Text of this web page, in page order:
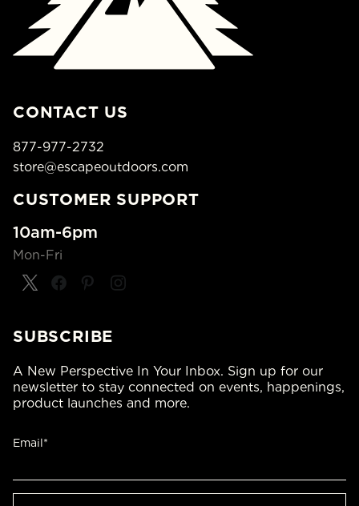
CONTACT US
877-977-2732
store@escapeoutdoors.com
CUSTOMER SUPPORT
10am-6pm
Mon-Fri
SUBSCRIBE
A New Perspective In Your Inbox. Sign up for our
newsletter to stay connected on events, happenings,
product launches and more.
Email*